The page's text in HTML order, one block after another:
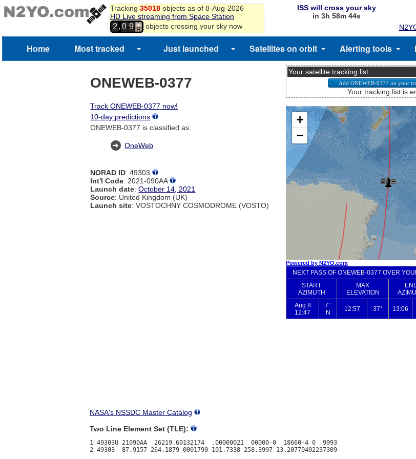
Tracking 35018objects as of 8-Aug-2026
HD Live streaming from Space Station
2,0 9
5
6
7
8
objects crossing your sky now
ISS will cross your sky
in 3h 58m 43s
Home Most tracked Just launched Satellites on orbit Alerting tools
ONEWEB-0377
Track ONEWEB-0377 now!
10-day predictions
ONEWEB-0377 is classified as:
OneWeb
NORAD ID: 49303
Int'l Code: 2021-090AA
Launch date:October 14, 2021
Source: United Kingdom (UK)
Launch site: VOSTOCHNY COSMODROME (VOSTO)
Your satellite tracking list
Your tracking list is
NASA's NSSDC Master Catalog
Two Line Element Set (TLE):
1 49303U 21090AA  26219.60132174  .00000021  00000-0  18660-4 0  9993